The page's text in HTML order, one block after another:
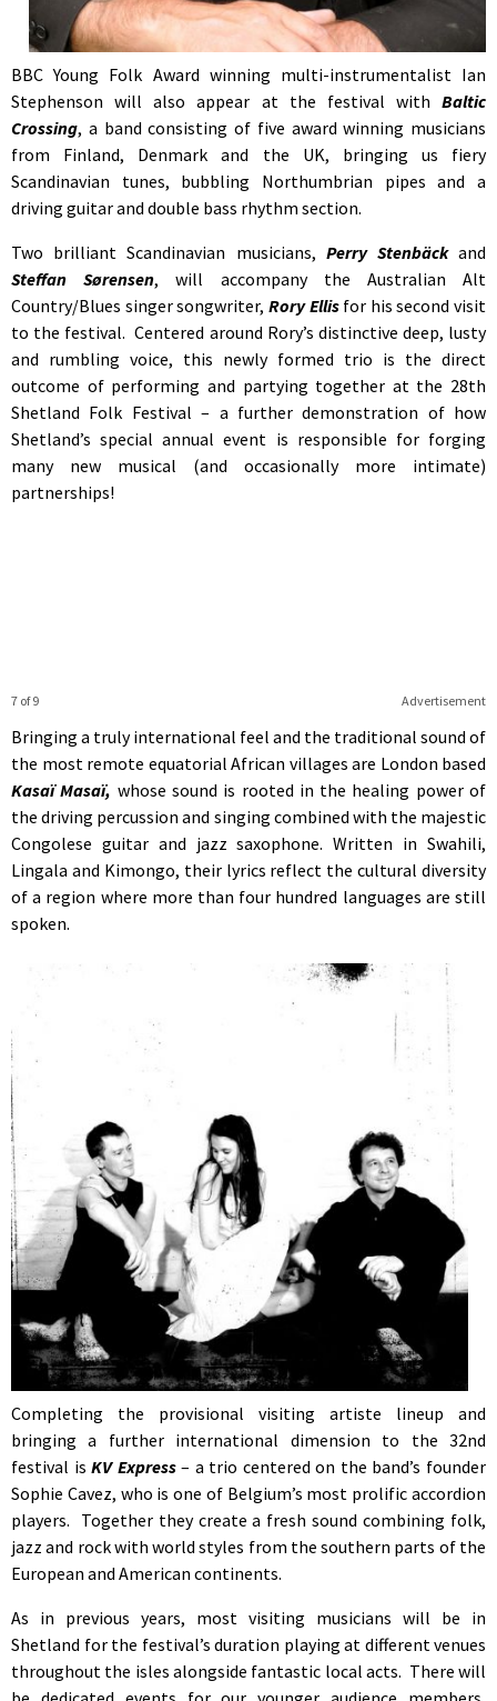
BBC Young Folk Award winning multi-instrumentalist Ian
Stephenson will also appear at the festival with Baltic
Crossing, a band consisting of five award winning musicians
from Finland, Denmark and the UK, bringing us fiery
Scandinavian tunes, bubbling Northumbrian pipes and a
driving guitar and double bass rhythm section.
Two brilliant Scandinavian musicians, Perry Stenbäckand
Steffan Sørensen, will accompany the Australian Alt
Country/Blues singer songwriter, Rory Ellis for his second visit
to the festival. Centered around Rory’s distinctive deep, lusty
and rumbling voice, this newly formed trio is the direct
outcome of performing and partying together at the 28th
Shetland Folk Festival – a further demonstration of how
Shetland’s special annual event is responsible for forging
many new musical (and occasionally more intimate)
partnerships!
Advertisement
7 of 9
Bringing a truly international feel and the traditional sound of
the most remote equatorial African villages are London based
Kasaï Masaï, whose sound is rooted in the healing power of
the driving percussion and singing combined with the majestic
Congolese guitar and jazz saxophone. Written in Swahili,
Lingala and Kimongo, their lyrics reflect the cultural diversity
of a region where more than four hundred languages are still
spoken.
Completing the provisional visiting artiste lineup and
bringing a further international dimension to the 32nd
festival isKV Express– a trio centered on the band’s founder
Sophie Cavez, who is one of Belgium’s most prolific accordion
players. Together they create a fresh sound combining folk,
jazz and rock with world styles from the southern parts of the
European and American continents.
As in previous years, most visiting musicians will be in
Shetland for the festival’s duration playing at different venues
throughout the isles alongside fantastic local acts. There will